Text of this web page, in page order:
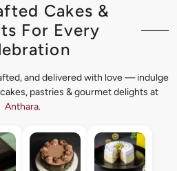
Cakes &
For Every
and delivered with love — indulge
pastries & gourmet delights at
Anthara.